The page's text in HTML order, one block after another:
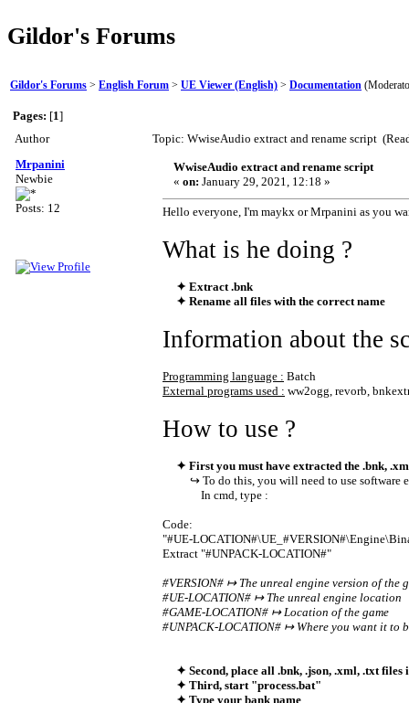
Gildor's Forums
Gildor's Forums > English Forum > UE Viewer (English) > Documentation
Pages: [1]
Author
Topic: WwiseAudio extract and rename script
Mrpanini
Newbie
Posts: 12
WwiseAudio extract and rename script
« on: January 29, 2021, 12:18 »
Hello everyone, I'm maykx or Mrpanini as you
What is he doing ?
✦ Extract .bnk
✦ Rename all files with the correct name
Information about the
Programming language : Batch
External programs used : ww2ogg, revorb,
How to use ?
✦ First you must have extracted the .bnk,
↪ To do this, you will need to use software
In cmd, type :
Code:
"#UE-
Extract "#UNPACK-LOCATION#"
#VERSION# ↦ The unreal engine version of the
#UE-LOCATION# ↦ The unreal engine location
#GAME-LOCATION# ↦ Location of the game
#UNPACK-LOCATION# ↦ Where you want it to
✦ Second, place all .bnk, .json, .xml, .txt files
✦ Third, start "process.bat"
✦ Type your bank name